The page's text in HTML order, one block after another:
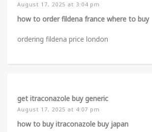
August 17, 2025 at 3:04 pm
how to order fildena france where to buy
ordering fildena price london
get itraconazole buy generic
August 17, 2025 at 4:07 pm
how to buy itraconazole buy japan